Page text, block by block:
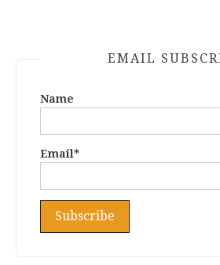
EMAIL
Name
Email*